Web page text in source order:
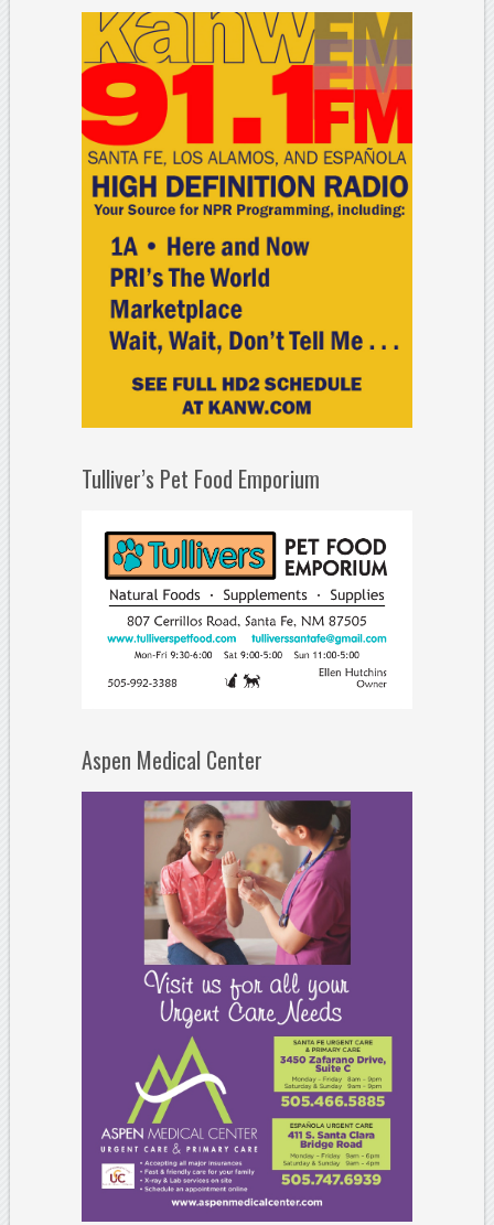
Tulliver’s Pet Food Emporium
Aspen Medical Center